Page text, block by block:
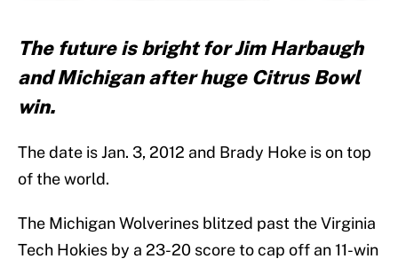
The future is bright for Jim Harbaugh
and Michigan after huge Citrus Bowl
win.
The date is Jan. 3, 2012 and Brady Hoke is on top
of the world.
The Michigan Wolverines blitzed past the Virginia
Tech Hokies by a 23-20 score to cap off an 11-win